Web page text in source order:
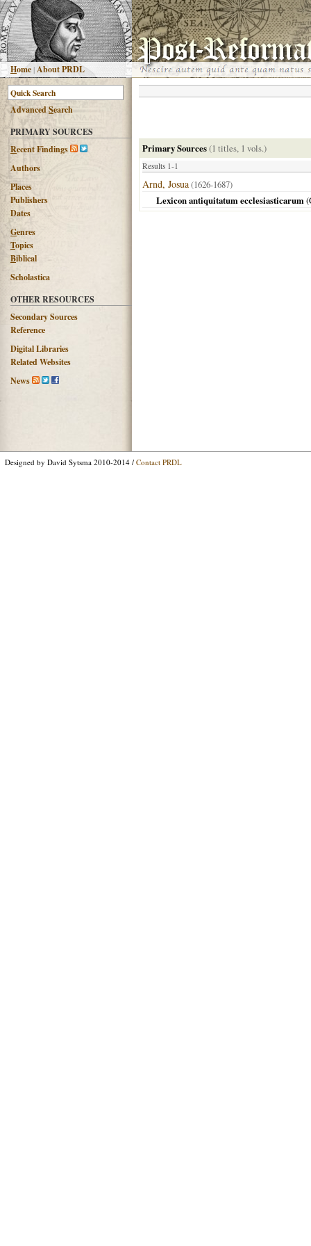
Home |About PRDL
AdvancedSearch
PRIMARY SOURCES
Recent Findings
Authors
Places
Publishers
Dates
Genres
Topics
Biblical
Scholastica
OTHER RESOURCES
Secondary Sources
Reference
Digital Libraries
Related Websites
News
Primary Sources(1 titles, 1 vols.)
Results 1-1
Arnd, Josua(1626-1687)
Lexicon antiquitatum ecclesiasticarum(
Designed by David Sytsma 2010-2014 / Contact PRDL